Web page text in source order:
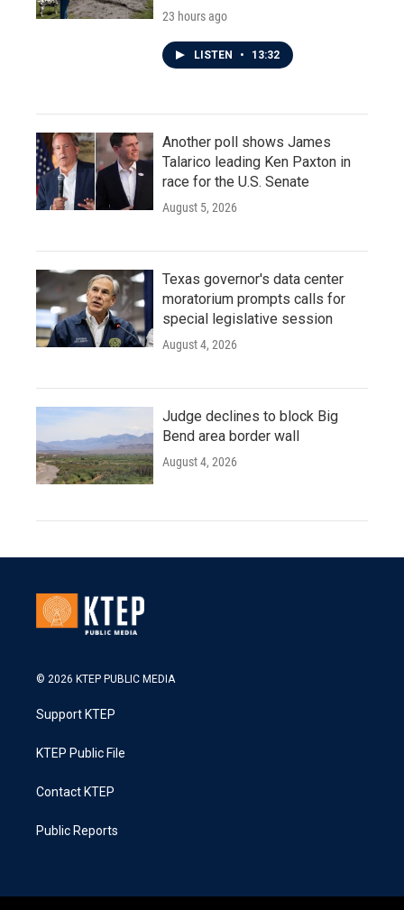
23 hours ago
LISTEN • 13:32
Another poll shows James
Talarico leading Ken Paxton in
race for the U.S. Senate
August 5, 2026
Texas governor's data center
moratorium prompts calls for
special legislative session
August 4, 2026
Judge declines to block Big
Bend area border wall
August 4, 2026
© 2026 KTEP PUBLIC MEDIA
Support KTEP
KTEP Public File
Contact KTEP
Public Reports